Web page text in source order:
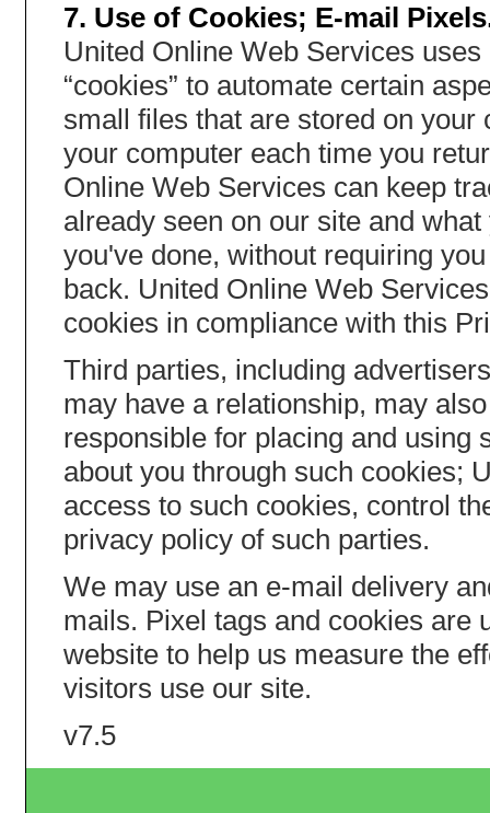
7. Use of Cookies; E-mail
United Online Web Services
“cookies” to automate certain
small files that are stored on
your computer each time you
Online Web Services can keep
already seen on our site and
you've done, without requiring
back. United Online Web
cookies in compliance with this
Third parties, including
may have a relationship, may
responsible for placing and using
about you through such cookies;
access to such cookies, control
privacy policy of such parties.
We may use an e-mail delivery
mails. Pixel tags and cookies are
website to help us measure the
visitors use our site.
v7.5